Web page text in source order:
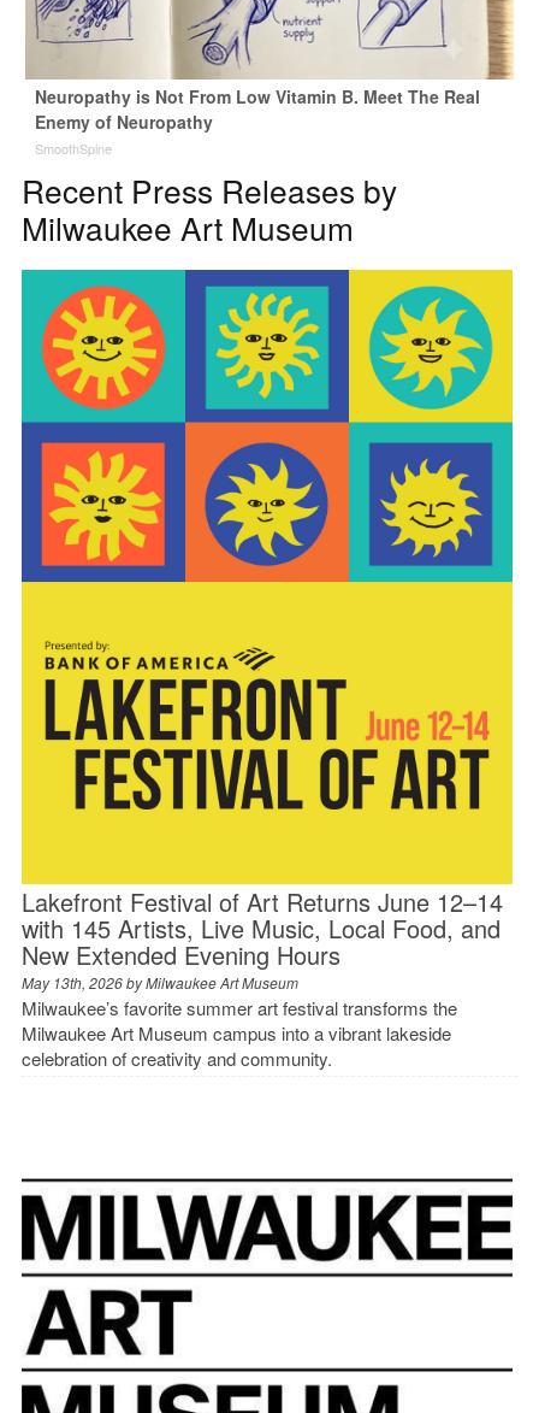
Neuropathy is Not From Low Vitamin B. Meet The Real
Enemy of Neuropathy
SmoothSpine
Recent Press Releases by
Milwaukee Art Museum
Lakefront Festival of Art Returns June 12–14
with 145 Artists, Live Music, Local Food, and
New Extended Evening Hours
May 13th, 2026 byMilwaukee Art Museum
Milwaukee’s favorite summer art festival transforms the
Milwaukee Art Museum campus into a vibrant lakeside
celebration of creativity and community.